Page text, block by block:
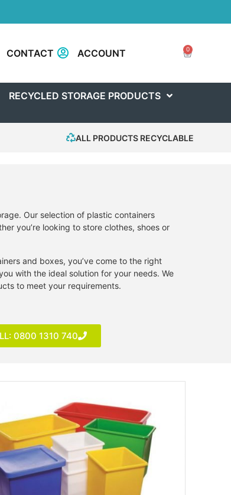
CONTACT ACCOUNT 0
RECYCLED STORAGE PRODUCTS
ALL PRODUCTS RECYCLABLE
Our selection of plastic containers
you’re looking to store clothes, shoes or
and boxes, you’ve come to the right
with the ideal solution for your needs. We
to meet your requirements.
0800 1310 740